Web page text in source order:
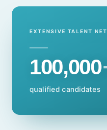
EXTENSIVE TALENT
100,000
qualified candidates